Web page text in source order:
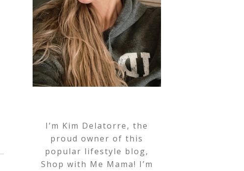
I’m Kim Delatorre, the
proud owner of this
popular lifestyle blog,
Shop with Me Mama! I’m